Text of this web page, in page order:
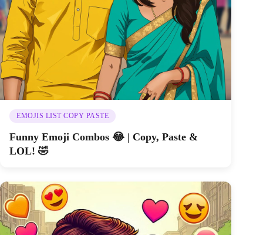
EMOJIS LIST COPY PASTE
Funny Emoji Combos 😂 | Copy, Paste &
LOL! 🤣